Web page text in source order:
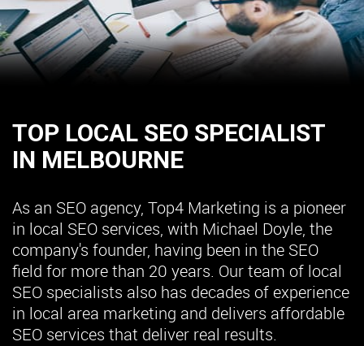
TOP LOCAL SEO SPECIALIST
IN MELBOURNE
As an SEO agency, Top4 Marketing is a pioneer
in local SEO services, with Michael Doyle, the
company's founder, having been in the SEO
field for more than 20 years. Our team of local
SEO specialists also has decades of experience
in local area marketing and delivers affordable
SEO services that deliver real results.